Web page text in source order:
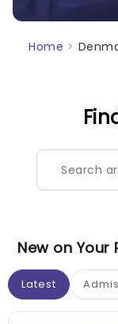
Home >
New on Your
Latest